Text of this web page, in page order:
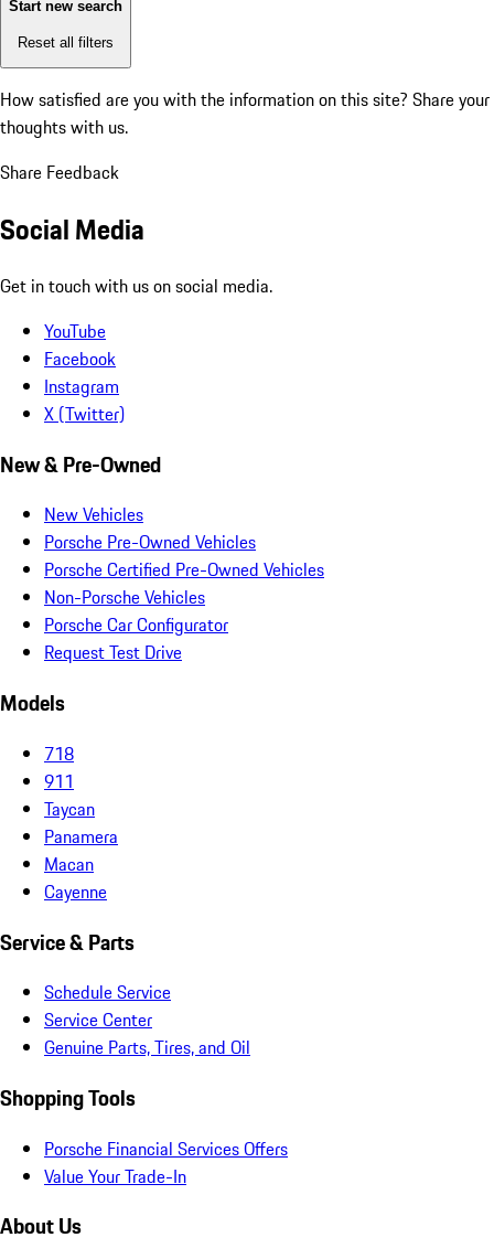
Start new search
Reset all filters
How satisfied are you with the information on this site? Share your
thoughts with us.
Share Feedback
Social Media
Get in touch with us on social media.
YouTube
Facebook
Instagram
X (Twitter)
New & Pre-Owned
New Vehicles
Porsche Pre-Owned Vehicles
Porsche Certified Pre-Owned Vehicles
Non-Porsche Vehicles
Porsche Car Configurator
Request Test Drive
Models
718
911
Taycan
Panamera
Macan
Cayenne
Service & Parts
Schedule Service
Service Center
Genuine Parts, Tires, and Oil
Shopping Tools
Porsche Financial Services Offers
Value Your Trade-In
About Us